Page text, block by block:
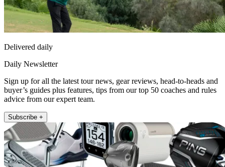
Delivered daily
Daily Newsletter
Sign up for all the latest tour news, gear reviews, head-to-heads and
buyer’s guides plus features, tips from our top 50 coaches and rules
advice from our expert team.
Subscribe +